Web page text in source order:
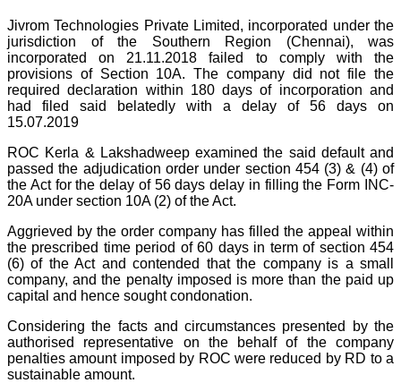
Jivrom Technologies Private Limited, incorporated under the
jurisdiction of the Southern Region (Chennai), was
incorporated on 21.11.2018 failed to comply with the
provisions of Section 10A. The company did not file the
required declaration within 180 days of incorporation and
had filed said belatedly with a delay of 56 days on
15.07.2019
ROC Kerla & Lakshadweep examined the said default and
passed the adjudication order under section 454 (3) & (4) of
the Act for the delay of 56 days delay in filling the Form INC-
20A under section 10A (2) of the Act.
Aggrieved by the order company has filled the appeal within
the prescribed time period of 60 days in term of section 454
(6) of the Act and contended that the company is a small
company, and the penalty imposed is more than the paid up
capital and hence sought condonation.
Considering the facts and circumstances presented by the
authorised representative on the behalf of the company
penalties amount imposed by ROC were reduced by RD to a
sustainable amount.